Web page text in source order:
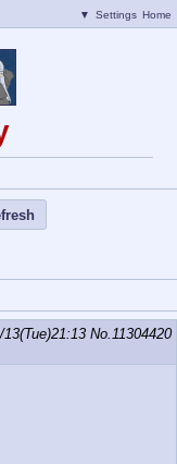
▼ Settings Home
13(Tue)21:13 No. 11304420